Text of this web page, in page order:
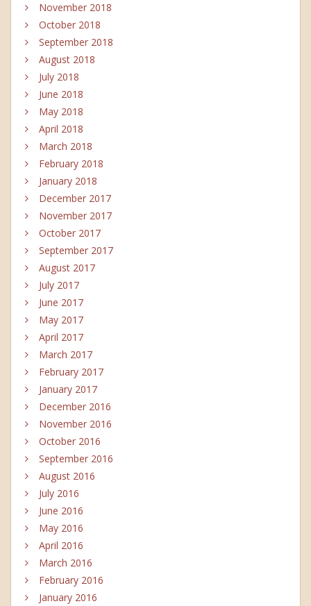
November 2018
October 2018
September 2018
August 2018
July 2018
June 2018
May 2018
April 2018
March 2018
February 2018
January 2018
December 2017
November 2017
October 2017
September 2017
August 2017
July 2017
June 2017
May 2017
April 2017
March 2017
February 2017
January 2017
December 2016
November 2016
October 2016
September 2016
August 2016
July 2016
June 2016
May 2016
April 2016
March 2016
February 2016
January 2016